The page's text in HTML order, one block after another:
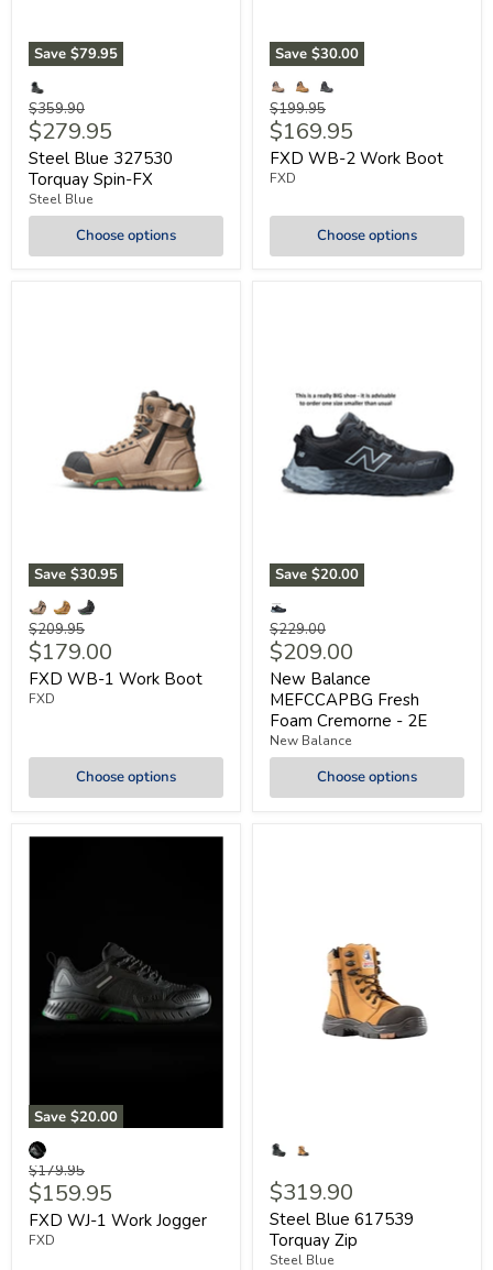
Save $79.95
Original
price
$359.90
Current
price
$279.95
Steel Blue 327530
Torquay Spin-FX
Steel Blue
Choose options
Save $30.00
Original
price
$199.95
Current
price
$169.95
FXD WB-2 Work Boot
FXD
Choose options
Save $30.95
Original
price
$209.95
Current
price
$179.00
FXD WB-1 Work Boot
FXD
Choose options
Save $20.00
Original
price
$229.00
Current
price
$209.00
New Balance
MEFCCAPBG Fresh
Foam Cremorne - 2E
New Balance
Choose options
Save $20.00
Original
price
$179.95
Current
price
$159.95
FXD WJ-1 Work Jogger
FXD
$319.90
Steel Blue 617539
Torquay Zip
Steel Blue